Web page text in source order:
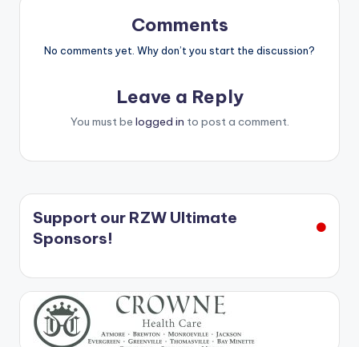
Comments
No comments yet. Why don’t you start the discussion?
Leave a Reply
You must be logged in to post a comment.
Support our RZW Ultimate
Sponsors!